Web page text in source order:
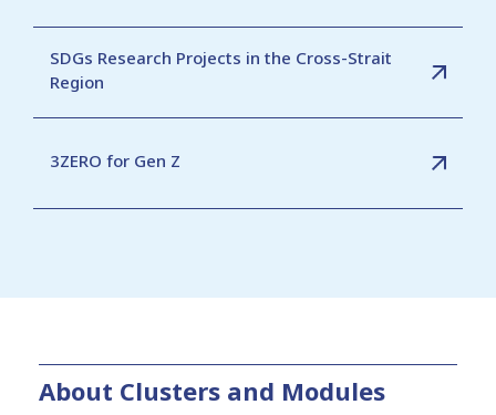
SDGs Research Projects in the Cross-Strait
Region
3ZERO for Gen Z
About Clusters and Modules